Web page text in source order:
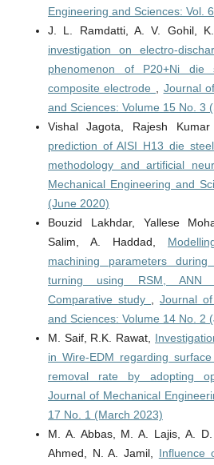
Engineering and Sciences: Vol.
J. L. Ramdatti, A. V. Gohil,
investigation on electro-
phenomenon of P20+Ni
composite electrode
Journal
and Sciences: Volume 15 No. 3
Vishal Jagota, Rajesh
prediction of AISI H13 die
methodology and artificial
Mechanical Engineering and
(June 2020)
Bouzid Lakhdar, Yallese
Salim, A. Haddad,
machining parameters
turning using RSM, ANN
Comparative study
,Journal
and Sciences: Volume 14 No. 2
M. Saif, R.K. Rawat,
in Wire-EDM regarding
removal rate by adopting
Journal of Mechanical
17 No. 1 (March 2023)
M. A. Abbas, M. A. Lajis, A.
Ahmed, N. A. Jamil, Influence